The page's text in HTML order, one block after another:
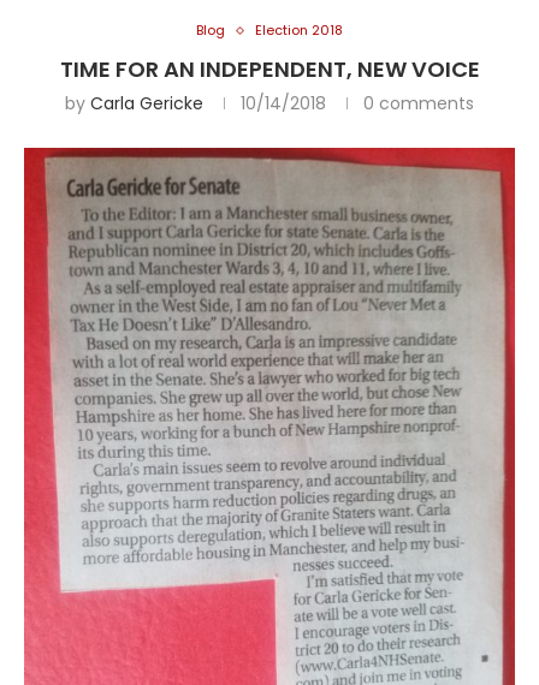
Blog Election 2018
TIME FOR AN INDEPENDENT, NEW VOICE
by Carla Gericke 10/14/2018 0 comments